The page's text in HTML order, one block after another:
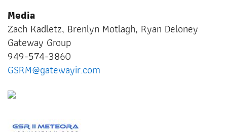
Media
Zach Kadletz, Brenlyn Motlagh, Ryan Deloney
Gateway Group
949-574-3860
GSRM@gatewayir.com